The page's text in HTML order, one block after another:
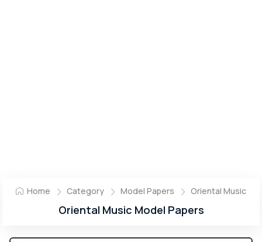
Home Category Model Papers Oriental Music
Oriental Music Model Papers